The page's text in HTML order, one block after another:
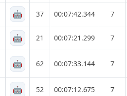
🤖 37 00:07:42.344 7
🤖 21 00:07:21.299 7
🤖 62 00:07:33.144 7
🤖 52 00:07:12.675 7